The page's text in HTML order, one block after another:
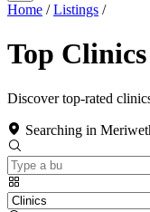
Home / Listings /
Top
Discover top-rated
Searching in